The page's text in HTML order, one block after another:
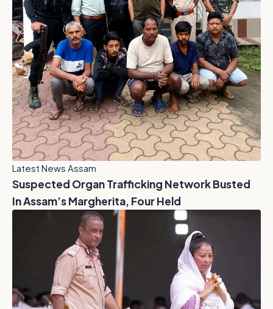
Latest News Assam
Suspected Organ Trafficking Network Busted
In Assam’s Margherita, Four Held